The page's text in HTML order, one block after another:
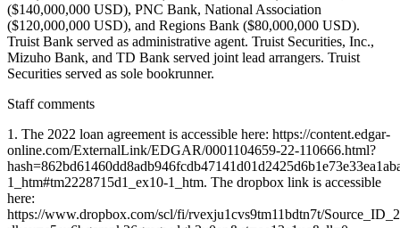
($140,000,000 USD), PNC Bank, National Association
($120,000,000 USD), and Regions Bank ($80,000,000 USD).
Truist Bank served as administrative agent. Truist Securities, Inc.,
Mizuho Bank, and TD Bank served joint lead arrangers. Truist
Securities served as sole bookrunner.
Staff comments
1. The 2022 loan agreement is accessible here: https://content.edgar-
online.com/ExternalLink/EDGAR/0001104659-22-110666.html?
1_htm#tm2228715d1_ex10-1_htm. The dropbox link is accessible
here:
https://www.dropbox.com/scl/fi/rvexju1cvs9tm11bdtn7t/